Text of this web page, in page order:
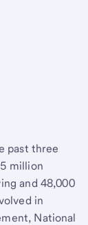
past three
million
and 48,000
in
National